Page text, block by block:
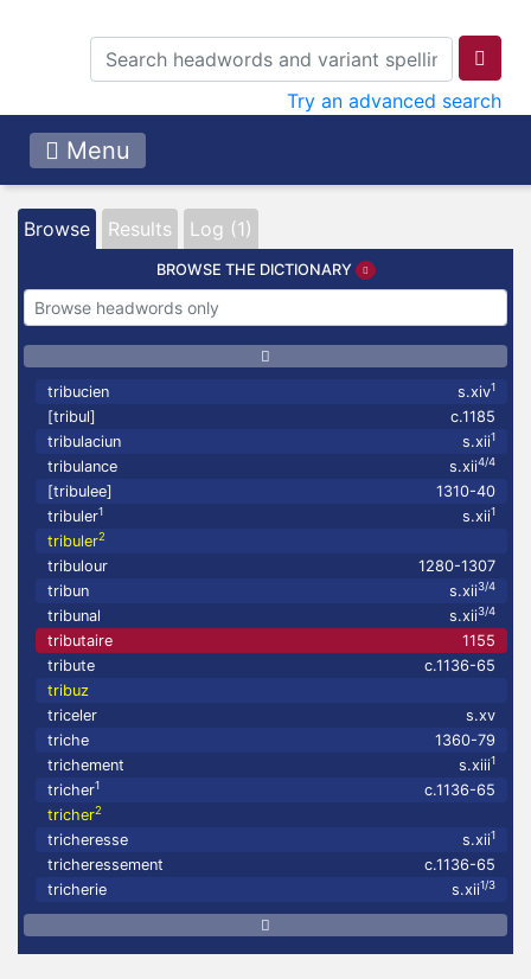
Try an advanced search
Menu
Browse Results Log (1)
BROWSE THE DICTIONARY
tribucien s.xiv1
[tribul]
c.1185
tribulaciun
s.xii1
tribulance s.xii4/4
[tribulee]
1310-40
tribuler1 s.xii1
tribuler2
tribulour
1280-1307
tribun
s.xii3/4
tribunal s.xii3/4
tributaire
1155
tribute
c.1136-65
tribuz
triceler
s.xv
triche
1360-79
trichement
s.xiii1
tricher1
c.1136-65
tricher2
tricheresse s.xii1
tricheressement
c.1136-65
tricherie
s.xii1/3